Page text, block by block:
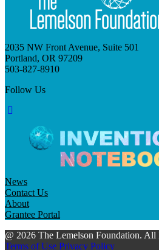
2035 NW Front Avenue, Suite 501
Portland, OR 97209
503-827-8910
Follow Us
News
Contact Us
About
Grantee Portal
@ 2026 The Lemelson Foundation. All
Terms of Use Privacy Policy